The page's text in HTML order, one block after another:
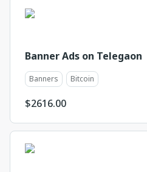
Banner Ads on Telegaon
Banners Bitcoin
$2616.00